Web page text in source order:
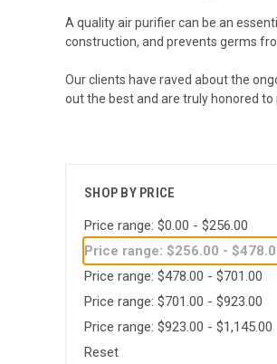
A quality air purifier can be an
construction, and prevents germs
Our clients have raved about the
out the best and are truly honored to
SHOP BY PRICE
Price range: $0.00 - $256.00
Price range: $256.00 -
Price range: $478.00 - $701.00
Price range: $701.00 - $923.00
Price range: $923.00 - $1,145.00
Reset